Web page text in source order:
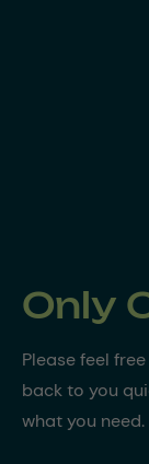
Only
Please feel
back to you
what you need.